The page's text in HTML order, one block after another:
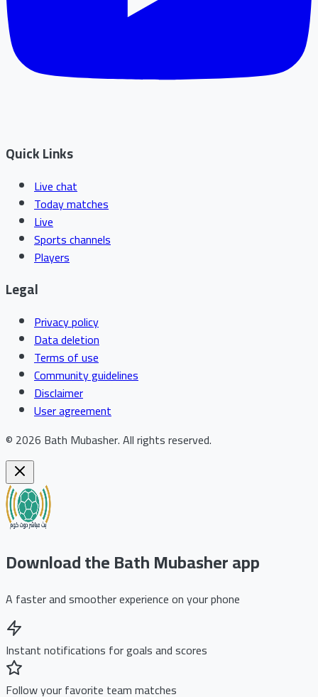
Quick Links
Live chat
Today matches
Live
Sports channels
Players
Legal
Privacy policy
Data deletion
Terms of use
Community guidelines
Disclaimer
User agreement
© 2026 Bath Mubasher.All rights reserved.
Download the Bath Mubasher app
A faster and smoother experience on your phone
Instant notifications for goals and scores
Follow your favorite team matches